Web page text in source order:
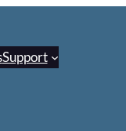
Support